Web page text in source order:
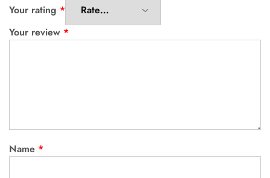
Your rating *
Your review *
Name *